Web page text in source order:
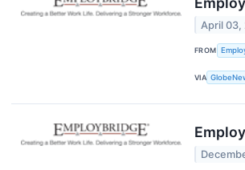
April 03,
FROM
VIA